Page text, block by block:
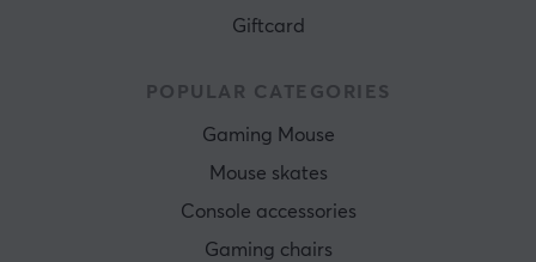
Giftcard
POPULAR CATEGORIES
Gaming Mouse
Mouse skates
Console accessories
Gaming chairs